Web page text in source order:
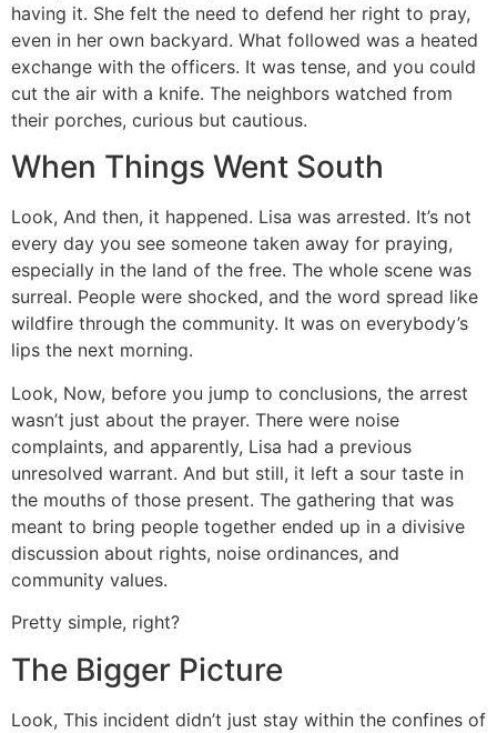
having it. She felt the need to defend her right to pray,
even in her own backyard. What followed was a heated
exchange with the officers. It was tense, and you could
cut the air with a knife. The neighbors watched from
their porches, curious but cautious.
When Things Went South
Look, And then, it happened. Lisa was arrested. It’s not
every day you see someone taken away for praying,
especially in the land of the free. The whole scene was
surreal. People were shocked, and the word spread like
wildfire through the community. It was on everybody’s
lips the next morning.
Look, Now, before you jump to conclusions, the arrest
wasn’t just about the prayer. There were noise
complaints, and apparently, Lisa had a previous
unresolved warrant. And but still, it left a sour taste in
the mouths of those present. The gathering that was
meant to bring people together ended up in a divisive
discussion about rights, noise ordinances, and
community values.
Pretty simple, right?
The Bigger Picture
Look, This incident didn’t just stay within the confines of